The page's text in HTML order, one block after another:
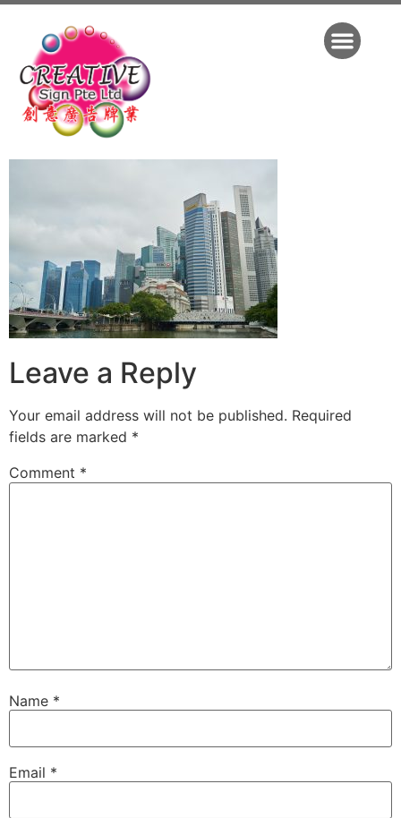
Leave a Reply
Your email address will not be published. Required
fields are marked *
Comment *
Name *
Email *